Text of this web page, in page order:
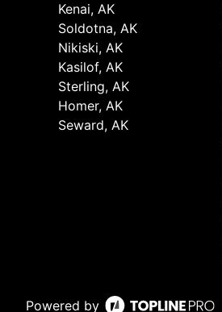
Kenai, AK
Soldotna, AK
Nikiski, AK
Kasilof, AK
Sterling, AK
Homer, AK
Seward, AK
Powered by